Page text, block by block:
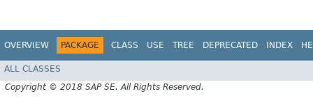
OVERVIEW PACKAGE CLASS USE TREE DEPRECATED INDEX
ALL CLASSES
Copyright © 2018 SAP SE. All Rights Reserved.